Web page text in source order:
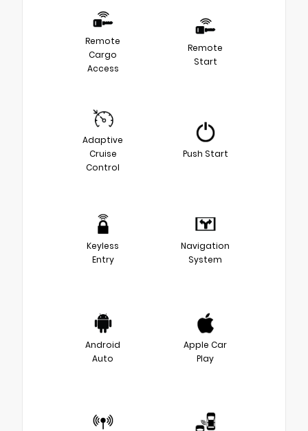
Remote
Cargo
Access
Remote
Start
Adaptive
Cruise
Control
Push Start
Keyless
Entry
Navigation
System
Android
Auto
Apple Car
Play